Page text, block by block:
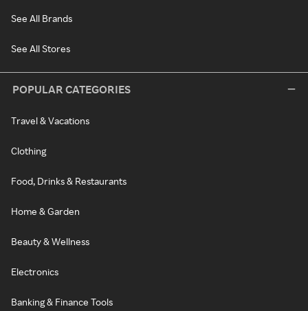
See All Brands
See All Stores
POPULAR CATEGORIES
Travel & Vacations
Clothing
Food, Drinks & Restaurants
Home & Garden
Beauty & Wellness
Electronics
Banking & Finance Tools